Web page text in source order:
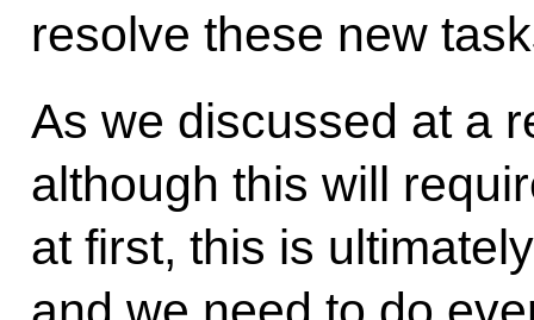
resolve these new
As we discussed at a
although this will
at first, this is